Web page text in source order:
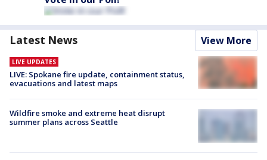
Latest News View More
LIVE UPDATES
LIVE: Spokane fire update, containment status,
evacuations and latest maps
Wildfire smoke and extreme heat disrupt
summer plans across Seattle